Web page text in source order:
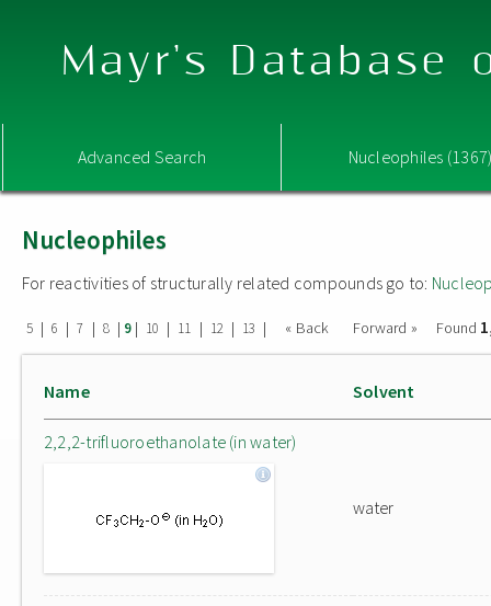
Mayr's Database
Advanced Search Nucleophiles
Nucleophiles
For reactivities of structurally related compounds go to:
5 | 6 | 7 | 8 | 9| 10 | 11 | 12 | 13 | « Back Forward » Found
Name Solvent
2,2,2-trifluoroethanolate (in water)
water